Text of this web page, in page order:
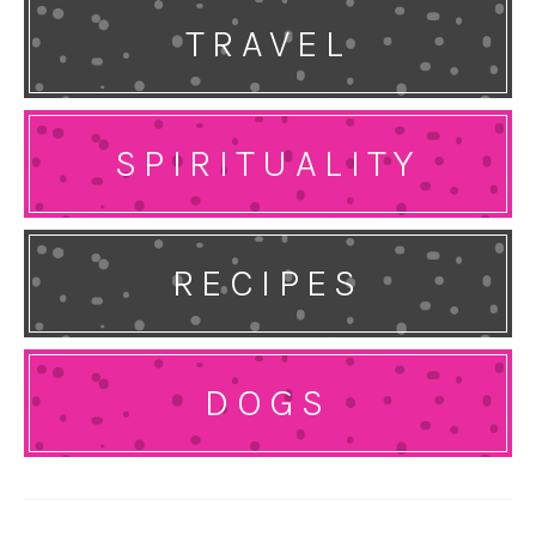
TRAVEL
SPIRITUALITY
RECIPES
DOGS